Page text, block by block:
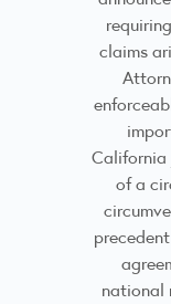
claims
California
of a
national